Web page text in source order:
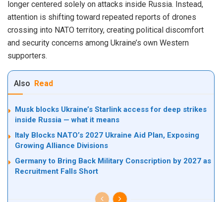
longer centered solely on attacks inside Russia. Instead,
attention is shifting toward repeated reports of drones
crossing into NATO territory, creating political discomfort
and security concerns among Ukraine’s own Western
supporters.
Also Read
Musk blocks Ukraine’s Starlink access for deep strikes
inside Russia — what it means
Italy Blocks NATO’s 2027 Ukraine Aid Plan, Exposing
Growing Alliance Divisions
Germany to Bring Back Military Conscription by 2027 as
Recruitment Falls Short